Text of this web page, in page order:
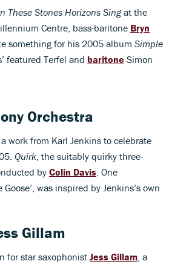
These Stones Horizons Singat the
Centre, bass-baritone Bryn
something for his 2005 album Simple
featured Terfel and baritone Simon
Orchestra
work from Karl Jenkins to celebrate
Quirk, the suitably quirky three-
by Colin Davis. One
was inspired by Jenkins’s own
Gillam
for star saxophonist Jess Gillam, a